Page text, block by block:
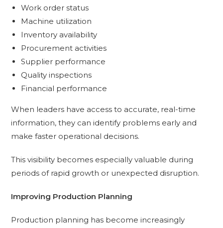
Work order status
Machine utilization
Inventory availability
Procurement activities
Supplier performance
Quality inspections
Financial performance
When leaders have access to accurate, real-time
information, they can identify problems early and
make faster operational decisions.
This visibility becomes especially valuable during
periods of rapid growth or unexpected disruption.
Improving Production Planning
Production planning has become increasingly